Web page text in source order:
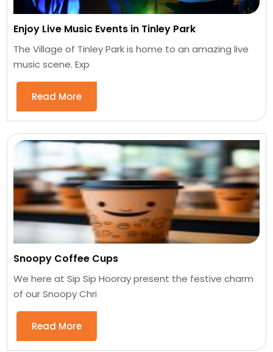
Enjoy Live Music Events in Tinley Park
The Village of Tinley Park is home to an amazing live
music scene. Exp
Read More
Snoopy Coffee Cups
We here at Sip Sip Hooray present the festive charm
of our Snoopy Chri
Read More